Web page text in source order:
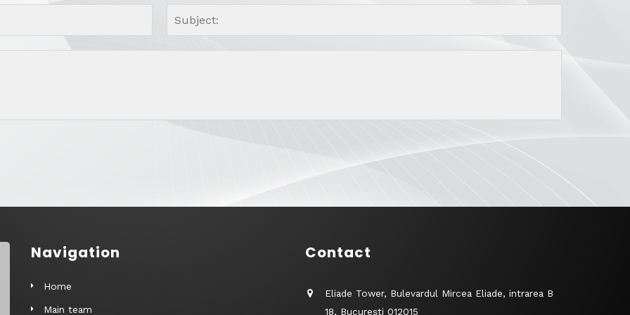
Navigation
Home
Main team
Contact
Eliade Tower, Bulevardul Mircea Eliade, intrarea B
18, București 012015